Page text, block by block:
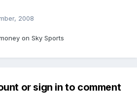
2008
on Sky Sports
or sign in to comment